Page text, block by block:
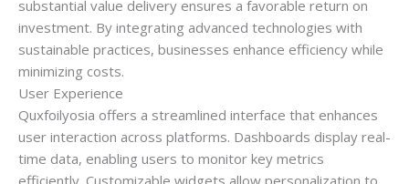
substantial value delivery ensures a favorable return on
investment. By integrating advanced technologies with
sustainable practices, businesses enhance efficiency while
minimizing costs.
User Experience
Quxfoilyosia offers a streamlined interface that enhances
user interaction across platforms. Dashboards display real-
time data, enabling users to monitor key metrics